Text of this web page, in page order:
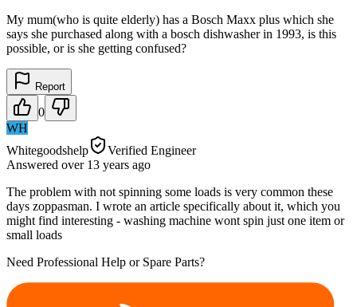
My mum(who is quite elderly) has a Bosch Maxx plus which she
says she purchased along with a bosch dishwasher in 1993, is this
possible, or is she getting confused?
Report
0
WH
Whitegoodshelp
Verified Engineer
Answered over 13 years ago
The problem with not spinning some loads is very common these
days zoppasman. I wrote an article specifically about it, which you
might find interesting - washing machine wont spin just one item or
small loads
Need Professional Help or Spare Parts?